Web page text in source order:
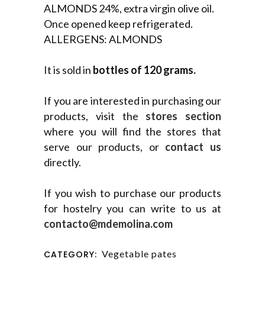
ALMONDS 24%, extra virgin olive oil.
Once opened keep refrigerated.
ALLERGENS: ALMONDS
It is sold in bottles of 120 grams.
If you are interested in purchasing our
products, visit the stores section
where you will find the stores that
serve our products, or contact us
directly.
If you wish to purchase our products
for hostelry you can write to us at
contacto@mdemolina.com
CATEGORY: Vegetable pates